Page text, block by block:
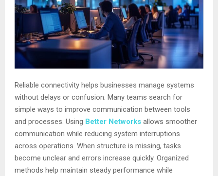
Reliable connectivity helps businesses manage systems
without delays or confusion. Many teams search for
simple ways to improve communication between tools
and processes. Using Better Networks allows smoother
communication while reducing system interruptions
across operations. When structure is missing, tasks
become unclear and errors increase quickly. Organized
methods help maintain steady performance while